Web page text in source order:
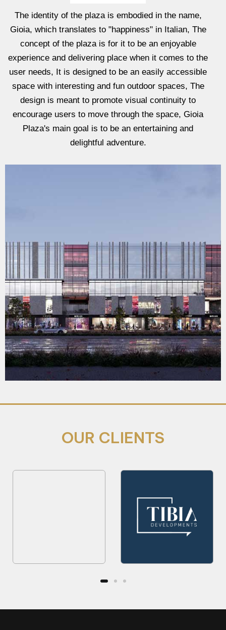
The identity of the plaza is embodied in the name,
Gioia, which translates to "happiness" in Italian, The
concept of the plaza is for it to be an enjoyable
experience and delivering place when it comes to the
user needs, It is designed to be an easily accessible
space with interesting and fun outdoor spaces, The
design is meant to promote visual continuity to
encourage users to move through the space, Gioia
Plaza's main goal is to be an entertaining and
delightful adventure.
OUR CLIENTS